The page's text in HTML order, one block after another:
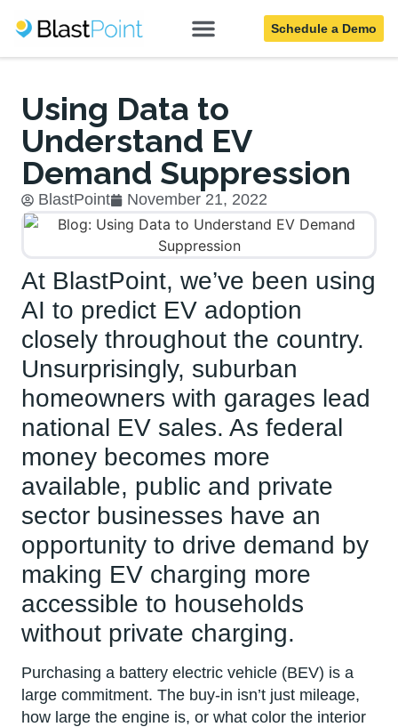
Schedule a Demo
Blog
Using Data to
Understand EV
Demand Suppression
BlastPoint November 21, 2022
At BlastPoint, we’ve been using
AI to predict EV adoption
closely throughout the country.
Unsurprisingly, suburban
homeowners with garages lead
national EV sales. As federal
money becomes more
available, public and private
sector businesses have an
opportunity to drive demand by
making EV charging more
accessible to households
without private charging.
Purchasing a battery electric vehicle (BEV) is a
large commitment. The buy-in isn’t just mileage,
how large the engine is, or what color the interior